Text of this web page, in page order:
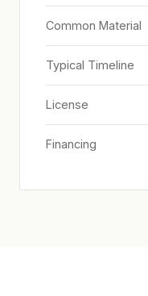
Common Material
Typical Timeline
License
Financing